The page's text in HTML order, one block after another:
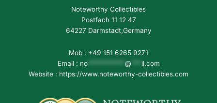
Noteworthy Collectibles
Postfach 11 12 47
64227 Darmstadt,Germany
Mob : +49 151 6265 9271
Email : no*********** @
il.com
Website : https://www.noteworthy-collectibles.com